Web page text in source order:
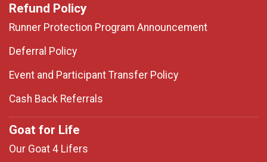
Refund Policy
Runner Protection Program Announcement
Deferral Policy
Event and Participant Transfer Policy
Cash Back Referrals
Goat for Life
Our Goat 4 Lifers